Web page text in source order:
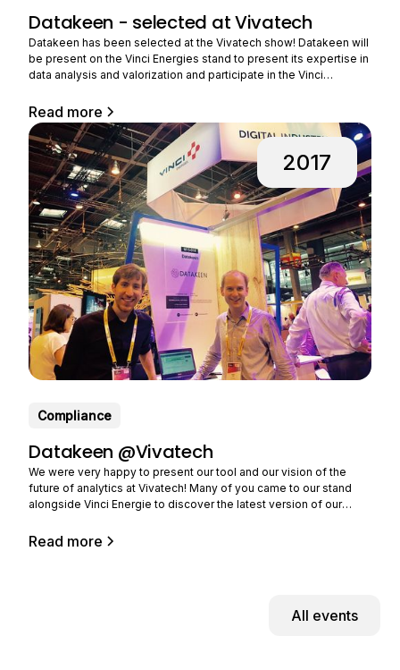
Datakeen - selected at Vivatech
Datakeen has been selected at the Vivatech show! Datakeen will
be present on the Vinci Energies stand to present its expertise in
data analysis and valorization and participate in the Vinci
digital transformations, wishes to accelerate its ability to design
innovative offers for industry, and this
Read more
2017
Compliance
Datakeen @Vivatech
We were very happy to present our tool and our vision of the
future of analytics at Vivatech! Many of you came to our stand
alongside Vinci Energie to discover the latest version of our
Read more
All events